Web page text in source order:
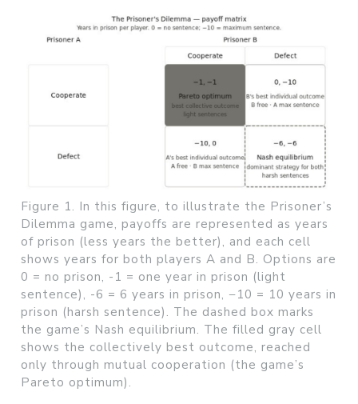
Figure 1. In this figure, to illustrate the Prisoner’s
Dilemma game, payoffs are represented as years
of prison (less years the better), and each cell
shows years for both players A and B. Options are
0 = no prison, -1 = one year in prison (light
sentence), -6 = 6 years in prison, −10 = 10 years in
prison (harsh sentence). The dashed box marks
the game’s Nash equilibrium. The filled gray cell
shows the collectively best outcome, reached
only through mutual cooperation (the game’s
Pareto optimum).